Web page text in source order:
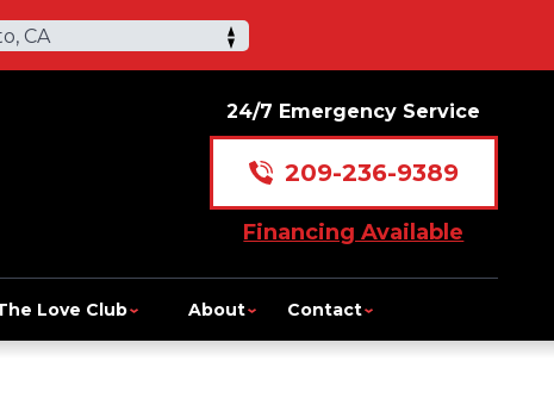
CA
24/7 Emergency Service
209-236-9389
Financing Available
Love Club About Contact